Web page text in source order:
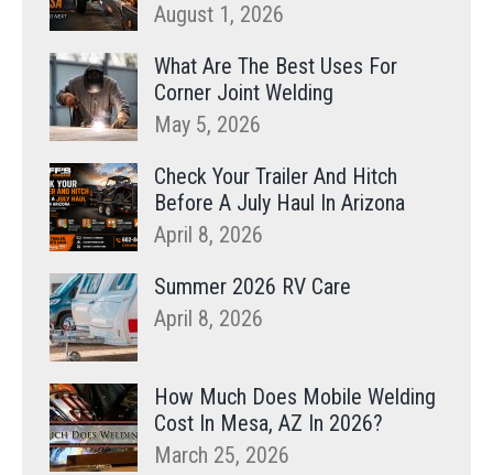
August 1, 2026
What Are The Best Uses For
Corner Joint Welding
May 5, 2026
Check Your Trailer And Hitch
Before A July Haul In Arizona
April 8, 2026
Summer 2026 RV Care
April 8, 2026
How Much Does Mobile Welding
Cost In Mesa, AZ In 2026?
March 25, 2026